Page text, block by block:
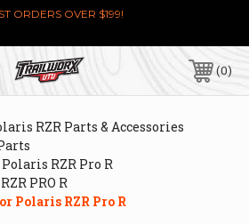
ORDERS OVER $199!
0
RZR Parts & Accessories
RZR Pro R
PRO R
Polaris RZR Pro R